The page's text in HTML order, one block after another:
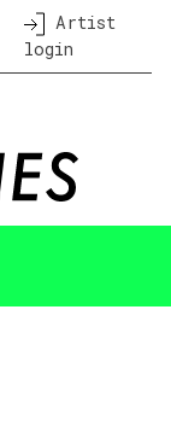
Artist
login